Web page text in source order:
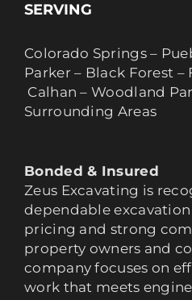
SERVING
Colorado Springs –
Parker – Black Forest –
Calhan – Woodland
Surrounding Areas
Bonded & Insured
Zeus Excavating is
dependable
pricing and strong
property owners and
company focuses on
work that meets